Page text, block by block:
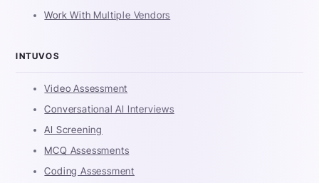
Work With Multiple Vendors
INTUVOS
Video Assessment
Conversational AI Interviews
AI Screening
MCQ Assessments
Coding Assessment